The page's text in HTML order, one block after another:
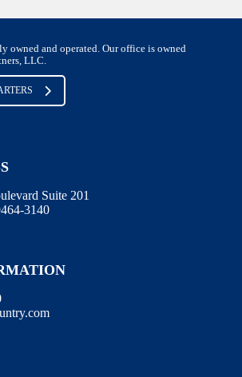
owned and operated. Our office is owned
LLC.
Suite 201
3140